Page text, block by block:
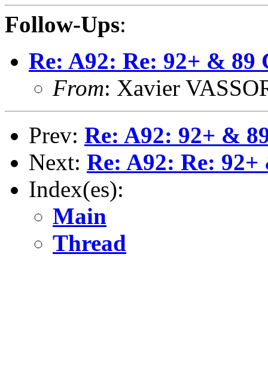
Follow-Ups:
Re: A92: Re: 92+ &
From: Xavier
Prev: Re: A92: 92+ &
Next: Re: A92: Re:
Index(es):
Main
Thread